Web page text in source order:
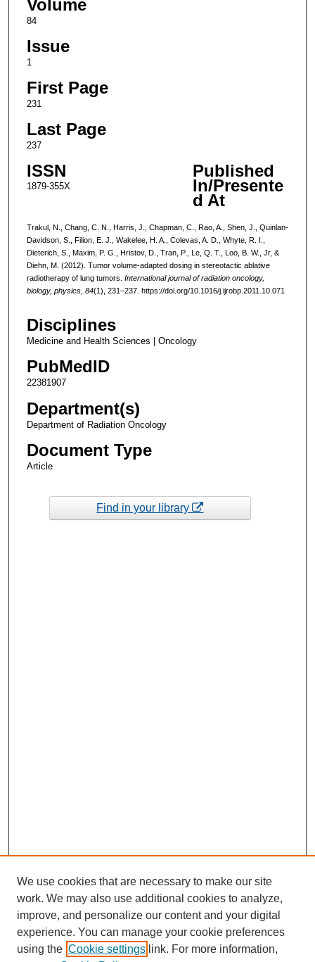
Volume
84
Issue
1
First Page
231
Last Page
237
ISSN
1879-355X
Published
In/Presente
d At
Trakul, N., Chang, C. N., Harris, J., Chapman, C., Rao, A., Shen, J., Quinlan-
Davidson, S., Filion, E. J., Wakelee, H. A., Colevas, A. D., Whyte, R. I.,
Dieterich, S., Maxim, P. G., Hristov, D., Tran, P., Le, Q. T., Loo, B. W., Jr, &
Diehn, M. (2012). Tumor volume-adapted dosing in stereotactic ablative
radiotherapy of lung tumors. International journal of radiation oncology,
biology, physics, 84(1), 231–237. https://doi.org/10.1016/j.ijrobp.2011.10.071
Disciplines
Medicine and Health Sciences | Oncology
PubMedID
22381907
Department(s)
Department of Radiation Oncology
Document Type
Article
Find in your library
We use cookies that are necessary to make our site
work. We may also use additional cookies to analyze,
improve, and personalize our content and your digital
experience. You can manage your cookie preferences
using the Cookie settings link. For more information,